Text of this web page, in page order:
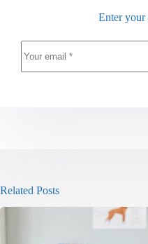
Enter your
Related Posts